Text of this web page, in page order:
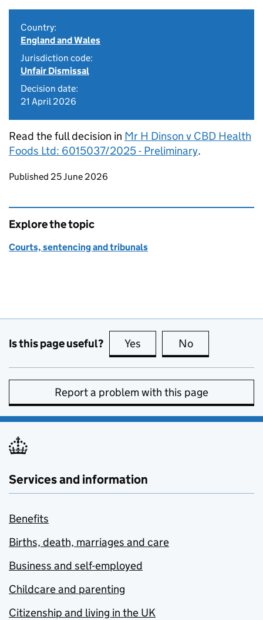
Country:
England and Wales
Jurisdiction code:
Unfair Dismissal
Decision date:
21 April 2026
Read the full decision in Mr H Dinson v CBD Health
Foods Ltd: 6015037/2025 - Preliminary.
Updates to this page
Published 25 June 2026
Explore the topic
Courts, sentencing and tribunals
Is this page useful? Yes this page is useful
No
Report a problem with this page
Services and information
Benefits
Births, death, marriages and care
Business and self-employed
Childcare and parenting
Citizenship and living in the UK